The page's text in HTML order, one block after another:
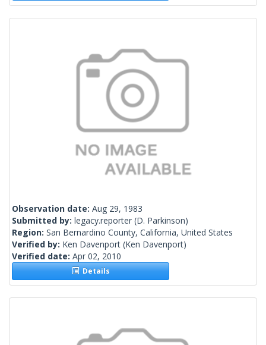
Observation date: Aug 29, 1983
Submitted by: legacy.reporter (D. Parkinson)
Region: San Bernardino County, California, United States
Verified by: Ken Davenport (Ken Davenport)
Verified date: Apr 02, 2010
Details